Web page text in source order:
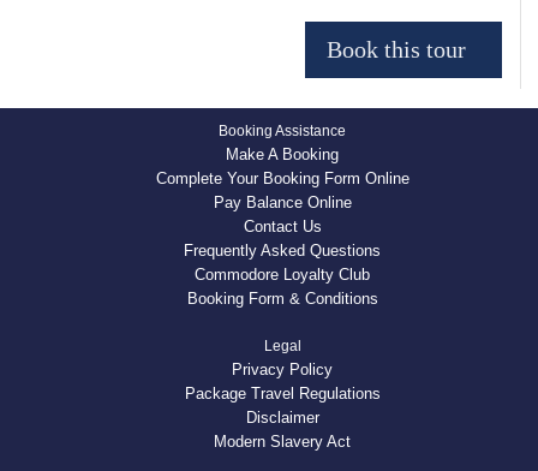
Booking Assistance
Make A Booking
Complete Your Booking Form Online
Pay Balance Online
Contact Us
Frequently Asked Questions
Commodore Loyalty Club
Booking Form & Conditions
Legal
Privacy Policy
Package Travel Regulations
Disclaimer
Modern Slavery Act